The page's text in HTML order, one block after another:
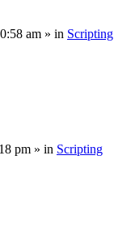
am » in Scripting
pm » in Scripting